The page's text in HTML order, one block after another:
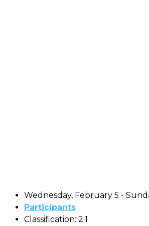
Wednesday, February 5 -
Participants
Classification: 2.1